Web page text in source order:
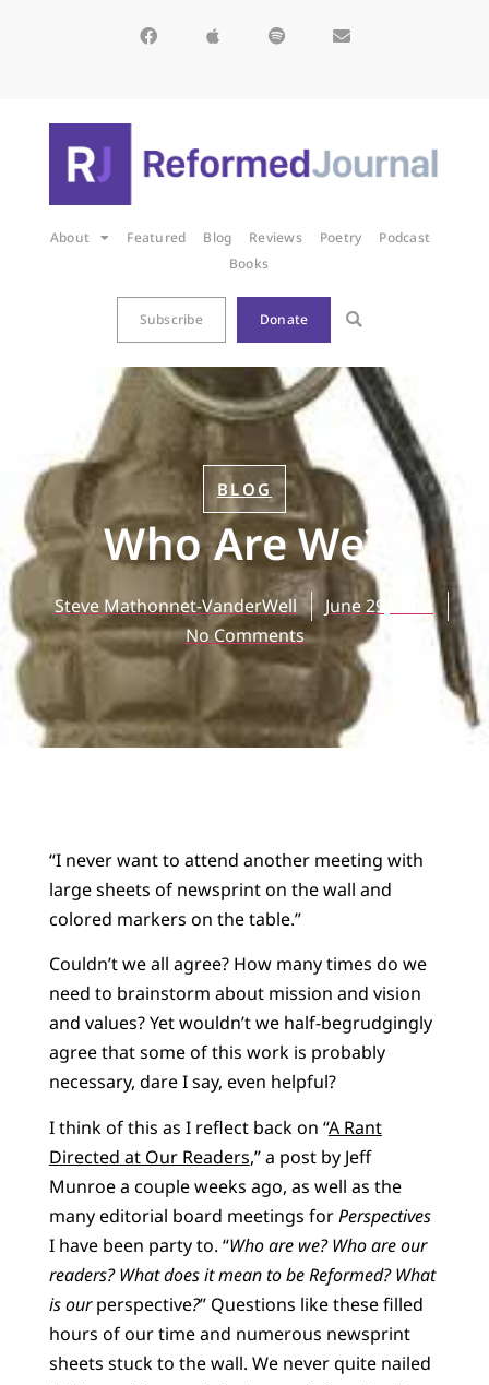
About Featured Blog Reviews Poetry
Podcast
Books
Subscribe Donate
BLOG
Who Are We?
Steve Mathonnet-VanderWell
June 29, 2014
No Comments
“I never want to attend another meeting with
large sheets of newsprint on the wall and
colored markers on the table.”
Couldn’t we all agree? How many times do we
need to brainstorm about mission and vision
and values? Yet wouldn’t we half-begrudgingly
agree that some of this work is probably
necessary, dare I say, even helpful?
I think of this as I reflect back on “A Rant
Directed at Our Readers,” a post by Jeff
Munroe a couple weeks ago, as well as the
many editorial board meetings forPerspectives
I have been party to. “Who are we? Who are our
readers? What does it mean to be Reformed? What
is ourperspective?” Questions like these filled
hours of our time and numerous newsprint
sheets stuck to the wall. We never quite nailed